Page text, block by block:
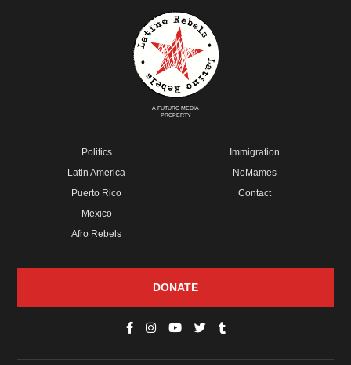
A FUTURO MEDIA
PROPERTY
Politics
Latin America
Puerto Rico
Mexico
Afro Rebels
Immigration
NoMames
Contact
DONATE